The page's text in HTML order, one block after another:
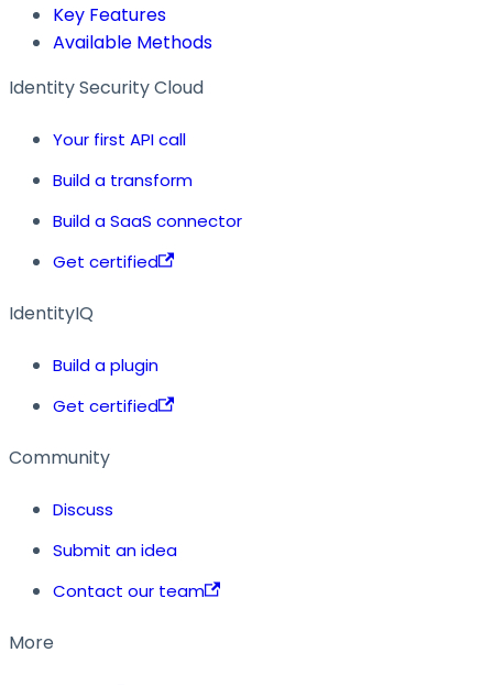
Key Features
Available Methods
Identity Security Cloud
Your first API call
Build a transform
Build a SaaS connector
Get certified
IdentityIQ
Build a plugin
Get certified
Community
Discuss
Submit an idea
Contact our team
More